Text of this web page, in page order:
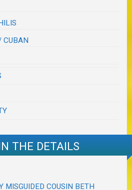
CUBAN
THE DETAILS
MISGUIDED COUSIN BETH